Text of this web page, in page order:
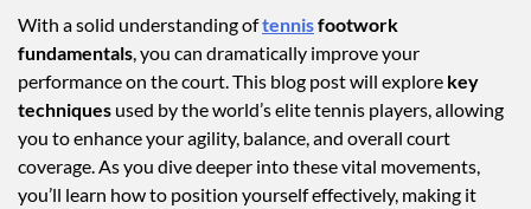
With a solid understanding oftennisfootwork
fundamentals , you can dramatically improve your
performance on the court. This blog post will explore key
techniques used by the world’s elite tennis players, allowing
you to enhance your agility, balance, and overall court
coverage. As you dive deeper into these vital movements,
you’ll learn how to position yourself effectively, making it